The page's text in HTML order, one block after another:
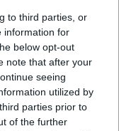
to third parties, or
information for
below opt-out
note that after your
seeing
utilized by
parties prior to
of the further